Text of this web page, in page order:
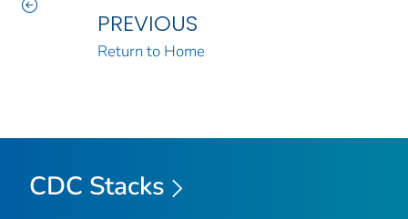
PREVIOUS
Return to Home
CDC Stacks